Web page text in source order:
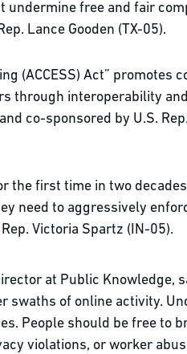
free and fair
Lance Gooden (TX-05).
(ACCESS) Act” promotes
through interoperability
co-sponsored by U.S.
the first time in two
need to aggressively
Victoria Spartz (IN-05).
at Public Knowledge,
swaths of online activity.
People should be free to
violations, or worker